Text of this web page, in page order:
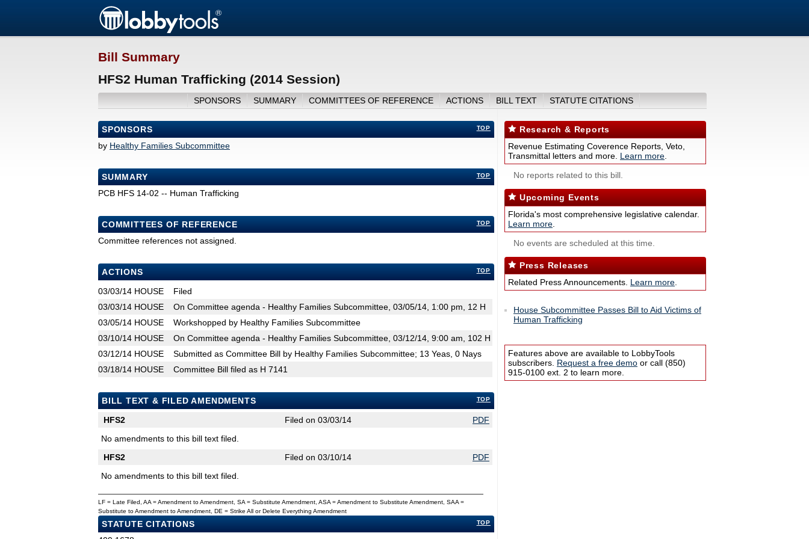
Bill Summary
HFS2 Human Trafficking (2014 Session)
SPONSORS SUMMARY COMMITTEES OF REFERENCE ACTIONS BILL TEXT STATUTE CITATIONS
TOP
SPONSORS
by Healthy Families Subcommittee
TOP
SUMMARY
PCB HFS 14-02 -- Human Trafficking
TOP
COMMITTEES OF REFERENCE
Committee references not assigned.
TOP
ACTIONS
03/03/14 HOUSE
Filed
03/03/14 HOUSE
On Committee agenda - Healthy Families Subcommittee, 03/05/14, 1:00 pm, 12 H
03/05/14 HOUSE
Workshopped by Healthy Families Subcommittee
03/10/14 HOUSE
On Committee agenda - Healthy Families Subcommittee, 03/12/14, 9:00 am, 102 H
03/12/14 HOUSE
Submitted as Committee Bill by Healthy Families Subcommittee; 13 Yeas, 0 Nays
03/18/14 HOUSE Committee Bill filed as H 7141
TOP
BILL TEXT & FILED AMENDMENTS
HFS2
Filed on 03/03/14
PDF
No amendments to this bill text filed.
HFS2
Filed on 03/10/14
PDF
No amendments to this bill text filed.
LF = Late Filed, AA = Amendment to Amendment, SA = Substitute Amendment, ASA = Amendment to Substitute Amendment, SAA =
Substitute to Amendment to Amendment, DE = Strike All or Delete Everything Amendment
TOP
STATUTE CITATIONS
Research & Reports
Revenue Estimating Coverence Reports, Veto,
Transmittal letters and more. Learn more
No reports related to this bill.
Upcoming Events
Florida's most comprehensive legislative calendar.
Learn more
No events are scheduled at this time.
Press Releases
Related Press Announcements. Learn more
House Subcommittee Passes Bill to Aid Victims of
Human Trafficking
Features above are available to LobbyTools
subscribers. Request a free demo or call (850)
915-0100 ext. 2 to learn more.